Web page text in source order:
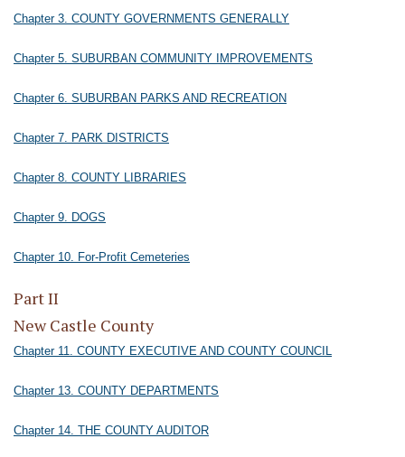
Chapter 3. COUNTY GOVERNMENTS GENERALLY
Chapter 5. SUBURBAN COMMUNITY IMPROVEMENTS
Chapter 6. SUBURBAN PARKS AND RECREATION
Chapter 7. PARK DISTRICTS
Chapter 8. COUNTY LIBRARIES
Chapter 9. DOGS
Chapter 10. For-Profit Cemeteries
Part II
New Castle County
Chapter 11. COUNTY EXECUTIVE AND COUNTY COUNCIL
Chapter 13. COUNTY DEPARTMENTS
Chapter 14. THE COUNTY AUDITOR